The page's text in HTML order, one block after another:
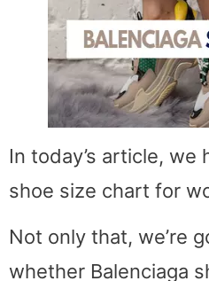
In today’s article, we
shoe size chart for
Not only that, we’re
whether Balenciaga